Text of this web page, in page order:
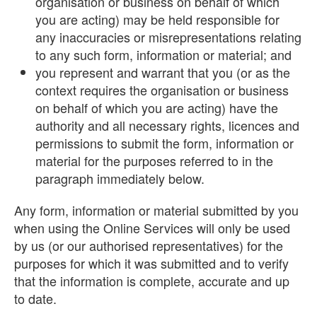
you are acting) may be held responsible for
any inaccuracies or misrepresentations relating
to any such form, information or material; and
you represent and warrant that you (or as the
context requires the organisation or business
on behalf of which you are acting) have the
authority and all necessary rights, licences and
permissions to submit the form, information or
material for the purposes referred to in the
paragraph immediately below.
Any form, information or material submitted by you
when using the Online Services will only be used
by us (or our authorised representatives) for the
purposes for which it was submitted and to verify
that the information is complete, accurate and up
to date.